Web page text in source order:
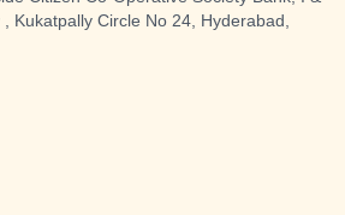
Kukatpally Circle No 24, Hyderabad,